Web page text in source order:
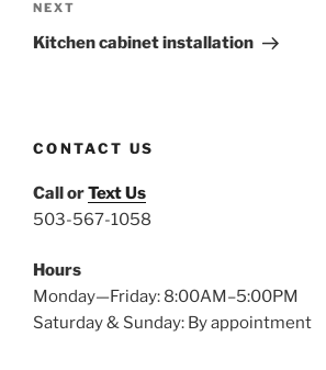
Next
Post
NEXT
Kitchen cabinet installation
CONTACT US
Call orText Us
503-567-1058
Hours
Monday—Friday: 8:00AM–5:00PM
Saturday & Sunday: By appointment